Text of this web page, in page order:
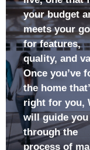
live, one that
your budget
meets your
for features,
quality, and
Once you’ve
the home
right for you,
will guide you
through the
Have up-to-date
market
information that
will allow you to
make informed
decisions
Have a skilled
negotiator
working on your
behalf, one who